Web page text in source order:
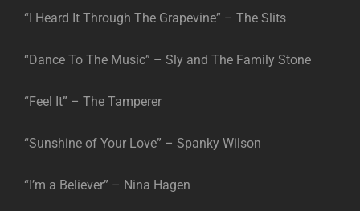
“I Heard It Through The Grapevine” – The Slits
“Dance To The Music” – Sly and The Family Stone
“Feel It” – The Tamperer
“Sunshine of Your Love” – Spanky Wilson
“I’m a Believer” – Nina Hagen